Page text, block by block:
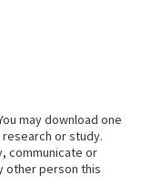
may download one
or study.
communicate or
other person this